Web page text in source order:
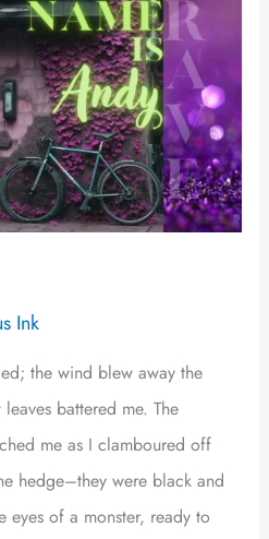
Ink
the wind blew away the
battered me. The
me as I clamboured off
hedge–they were black and
eyes of a monster, ready to